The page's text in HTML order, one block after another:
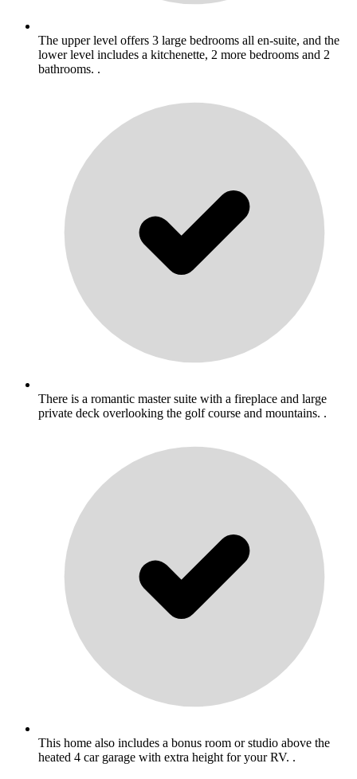
The upper level offers 3 large bedrooms all en-suite, and the
lower level includes a kitchenette, 2 more bedrooms and 2
bathrooms. .
There is a romantic master suite with a fireplace and large
private deck overlooking the golf course and mountains. .
This home also includes a bonus room or studio above the
heated 4 car garage with extra height for your RV. .